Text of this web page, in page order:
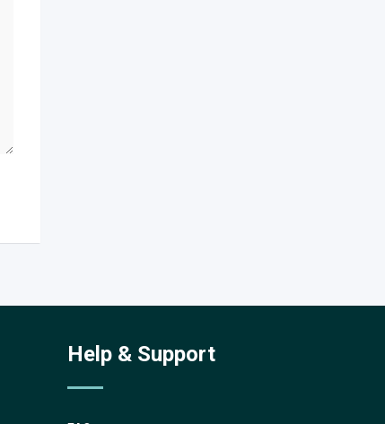
Help & Support